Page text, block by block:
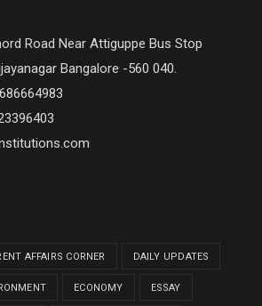
Road Near Attiguppe Bus Stop
Bangalore -560 040.
AFFAIRS CORNER DAILY UPDATES
ECONOMY ESSAY